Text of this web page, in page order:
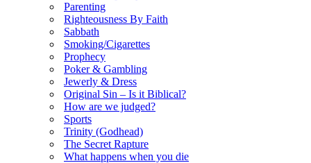
Parenting
Righteousness By Faith
Sabbath
Smoking/Cigarettes
Prophecy
Poker & Gambling
Jewerly & Dress
Original Sin – Is it Biblical?
How are we judged?
Sports
Trinity (Godhead)
The Secret Rapture
What happens when you die